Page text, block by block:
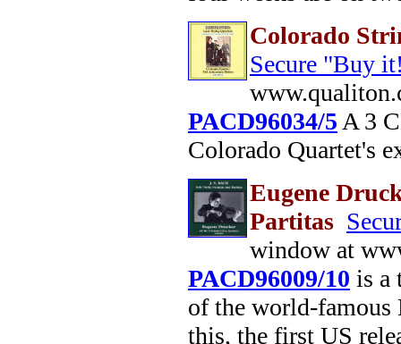
Colorado
Secure "Buy
PACD96034/5 A 3
Colorado Quartet's
Eugene
Partitas
window at
PACD96009/10 is a
of the world-famous
this, the first US